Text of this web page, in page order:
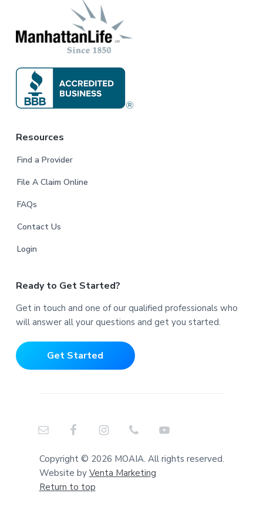
Resources
Find a Provider
File A Claim Online
FAQs
Contact Us
Login
Ready to Get Started?
Get in touch and one of our qualified professionals who
will answer all your questions and get you started.
Get Started
Copyright © 2026 MOAIA. All rights reserved.
Website by Venta Marketing
Return to top